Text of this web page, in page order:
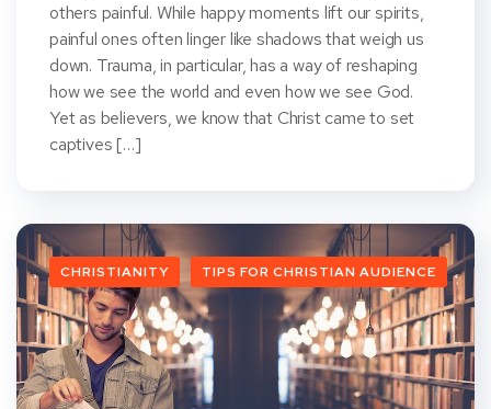
others painful. While happy moments lift our spirits,
painful ones often linger like shadows that weigh us
down. Trauma, in particular, has a way of reshaping
how we see the world and even how we see God.
Yet as believers, we know that Christ came to set
captives […]
CHRISTIANITY TIPS FOR CHRISTIAN AUDIENCE